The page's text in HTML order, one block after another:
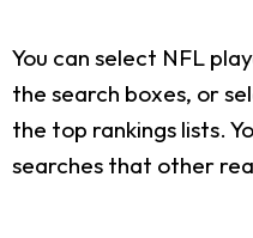
You can select NFL
the search boxes, or
the top rankings lists.
searches that other